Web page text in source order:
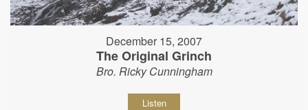
December 15, 2007
The Original Grinch
Bro. Ricky Cunningham
Listen